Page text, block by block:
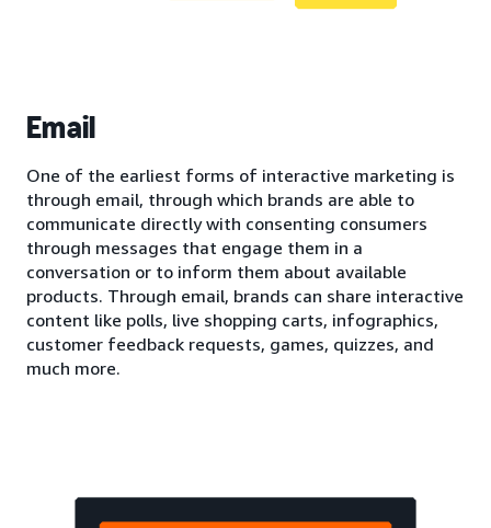
Email
One of the earliest forms of interactive marketing is
through email, through which brands are able to
communicate directly with consenting consumers
through messages that engage them in a
conversation or to inform them about available
products. Through email, brands can share interactive
content like polls, live shopping carts, infographics,
customer feedback requests, games, quizzes, and
much more.